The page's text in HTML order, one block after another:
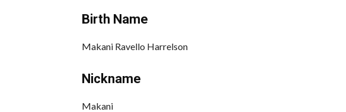
Birth Name
Makani Ravello Harrelson
Nickname
Makani